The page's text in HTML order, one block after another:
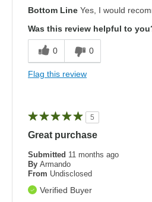
Bottom Line Yes, I would
Was this review helpful to
0 0
Flag this review
5
Great purchase
Submitted 11 months ago
By Armando
From Undisclosed
Verified Buyer